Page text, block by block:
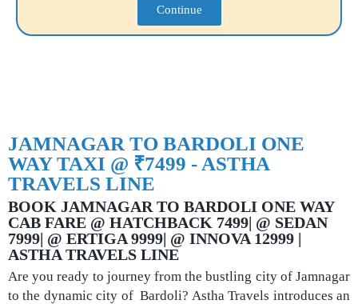
Continue
JAMNAGAR TO BARDOLI ONE
WAY TAXI @ ₹7499 - ASTHA
TRAVELS LINE
BOOK JAMNAGAR TO BARDOLI ONE WAY
CAB FARE @ HATCHBACK 7499| @ SEDAN
7999| @ ERTIGA 9999| @ INNOVA 12999 |
ASTHA TRAVELS LINE
Are you ready to journey from the bustling city of Jamnagar
to the dynamic city of Bardoli? Astha Travels introduces an